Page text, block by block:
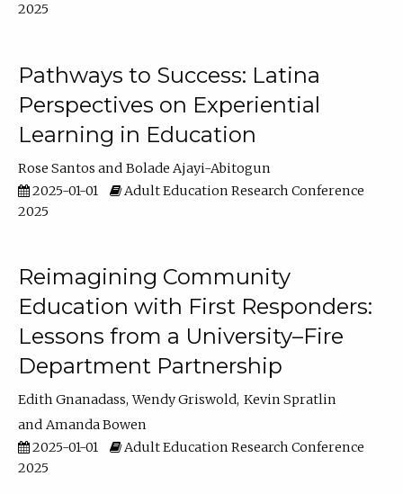
2025
Pathways to Success: Latina
Perspectives on Experiential
Learning in Education
Rose Santos
Bolade Ajayi-Abitogun
2025-01-01
Adult Education Research Conference
2025
Reimagining Community
Education with First Responders:
Lessons from a University–Fire
Department Partnership
Edith Gnanadass Wendy Griswold Kevin Spratlin
Amanda Bowen
2025-01-01
Adult Education Research Conference
2025